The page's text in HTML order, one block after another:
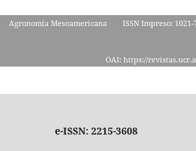
Agronomía Mesoamericana ISSN Impreso: 1021-
OAI: https://
e-ISSN: 2215-3608